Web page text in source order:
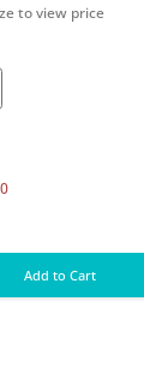
to view price
XL